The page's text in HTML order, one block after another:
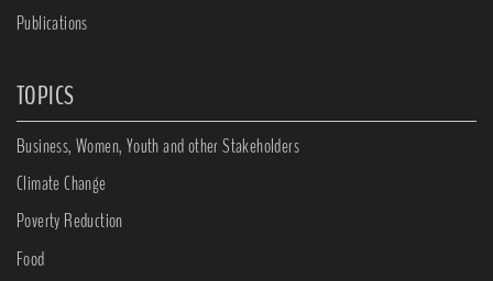
Publications
TOPICS
Business, Women, Youth and other Stakeholders
Climate Change
Poverty Reduction
Food